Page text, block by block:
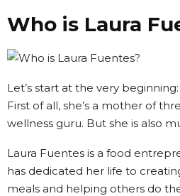
Who is Laura
Let’s start at the very
First of all, she’s a mother of
wellness guru. But she is also
Laura Fuentes is a food
has dedicated her life to
meals and helping others do